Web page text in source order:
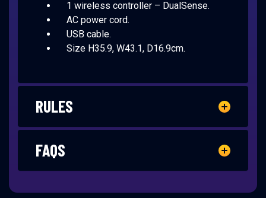
1 wireless controller – DualSense.
AC power cord.
USB cable.
Size H35.9, W43.1, D16.9cm.
RULES
FAQS